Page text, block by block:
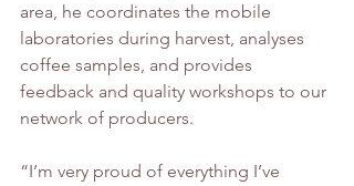
area, he coordinates the mobile
laboratories during harvest, analyses
coffee samples, and provides
feedback and quality workshops to our
network of producers.
“I’m very proud of everything I’ve